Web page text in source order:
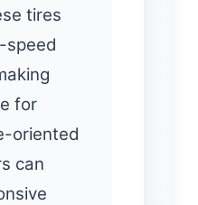
tires
speed
for
oriented
can